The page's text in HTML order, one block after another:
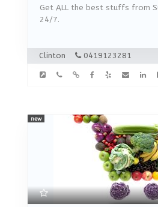
Get ALL the best stuffs from
24/7.
Clinton 0419123281
new